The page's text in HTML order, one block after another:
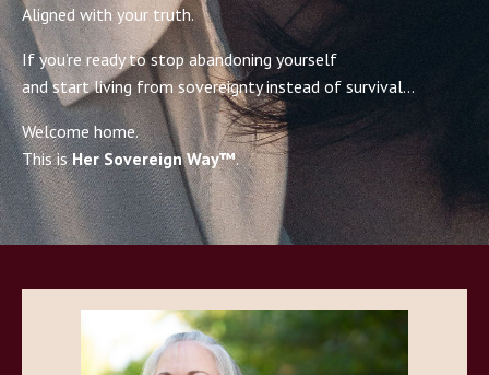
Aligned with your truth.
If you’re ready to stop abandoning yourself
and start living from sovereignty instead of survival…
Welcome home.
This isHer Sovereign Way™.